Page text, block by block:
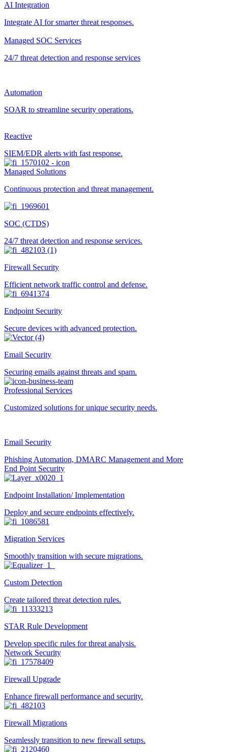
AI Integration
Integrate AI for smarter threat responses.
Managed SOC Services
24/7 threat detection and response services
Automation
SOAR to streamline security operations.
Reactive
SIEM/EDR alerts with fast response.
Managed Solutions
Continuous protection and threat management.
SOC (CTDS)
24/7 threat detection and response services.
Firewall Security
Efficient network traffic control and defense.
Endpoint Security
Secure devices with advanced protection.
Email Security
Securing emails against threats and spam.
Professional Services
Customized solutions for unique security needs.
Email Security
Phishing Automation, DMARC Management and More
End Point Security
Endpoint Installation/ Implementation
Deploy and secure endpoints effectively.
Migration Services
Smoothly transition with secure migrations.
Custom Detection
Create tailored threat detection rules.
STAR Rule Development
Develop specific rules for threat analysis.
Network Security
Firewall Upgrade
Enhance firewall performance and security.
Firewall Migrations
Seamlessly transition to new firewall setups.